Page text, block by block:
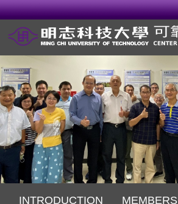
INTRODUCTION MEMBERS